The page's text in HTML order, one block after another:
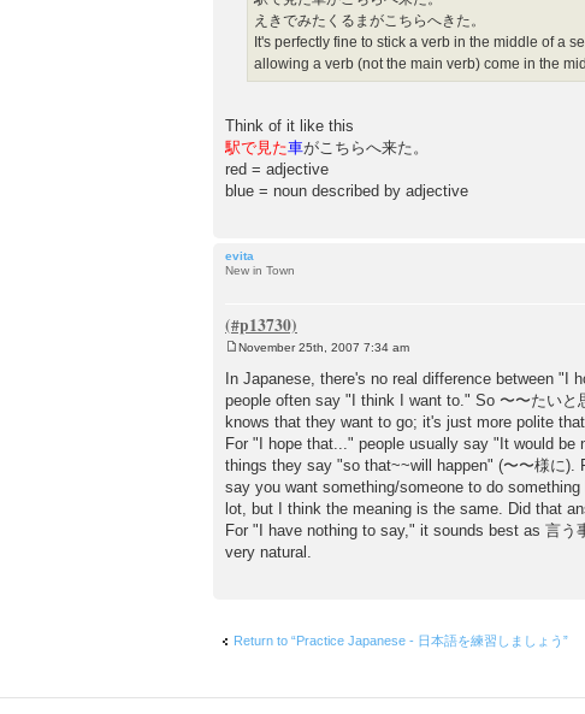
えきでみたくるまがこちらへきた。
It's perfectly fine to stick a verb in the middle of a
allowing a verb (not the main verb) come in the
Think of it like this
駅で見た車がこちらへ来た。
red = adjective
blue = noun described by adjective
evita
New in Town
s
t
November 25th, 2007 7:34 am
In Japanese, there's no real difference between
people often say "I think I want to." So 〜〜たい
knows that they want to go; it's just more polite
For "I hope that..." people usually say "It would
things they say "so that~~will happen" (〜〜様に).
say you want something/someone to do
lot, but I think the meaning is the same. Did that
For "I have nothing to say," it sounds best as 言
very natural.
Return to “Practice Japanese - 日本語を練習しましょう”